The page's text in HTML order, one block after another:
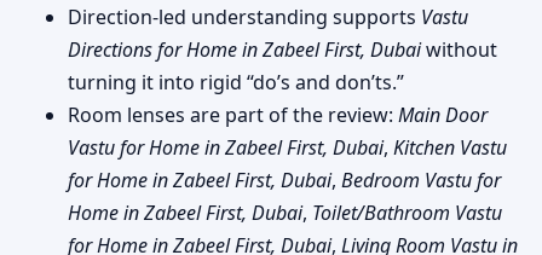
Direction-led understanding supports Vastu
Directions for Home in Zabeel First, Dubaiwithout
turning it into rigid “do’s and don’ts.”
Room lenses are part of the review: Main Door
Vastu for Home in Zabeel First, Dubai, Kitchen Vastu
for Home in Zabeel First, Dubai, Bedroom Vastu for
Home in Zabeel First, Dubai, Toilet/Bathroom Vastu
for Home in Zabeel First, Dubai, Living Room Vastu in